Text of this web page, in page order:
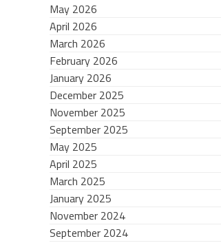
May 2026
April 2026
March 2026
February 2026
January 2026
December 2025
November 2025
September 2025
May 2025
April 2025
March 2025
January 2025
November 2024
September 2024